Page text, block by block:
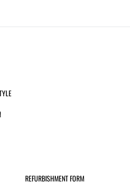
REFURBISHMENT FORM